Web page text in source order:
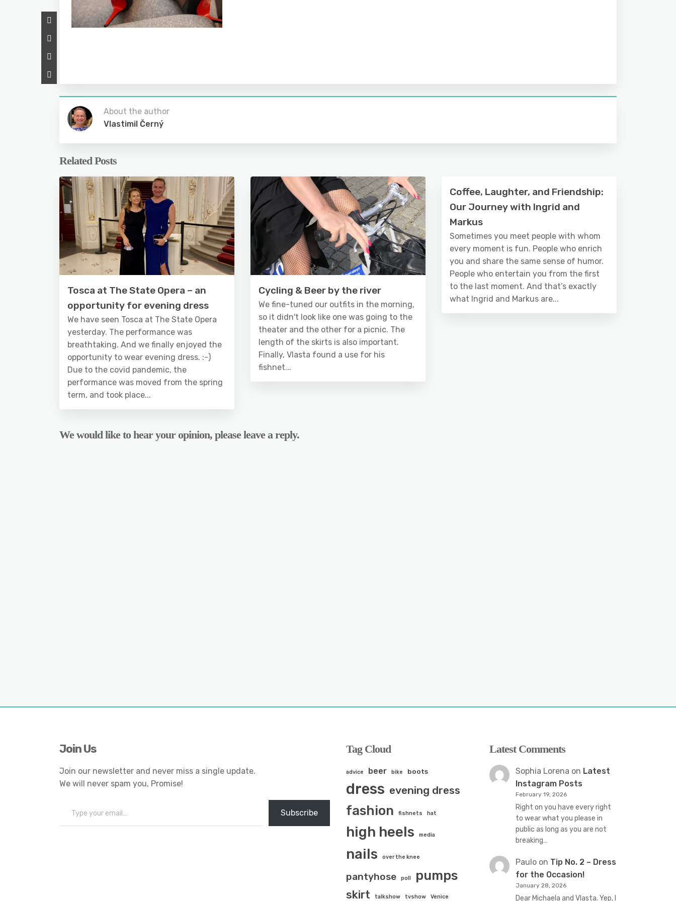
About the author
Vlastimil Černý
Related Posts
Tosca at The State Opera – an
opportunity for evening dress
We have seen Tosca at The State Opera
yesterday. The performance was
breathtaking. And we finally enjoyed the
opportunity to wear evening dress. :-)
Due to the covid pandemic, the
performance was moved from the spring
term, and took place...
Cycling & Beer by the river
We fine-tuned our outfits in the morning,
so it didn't look like one was going to the
theater and the other for a picnic. The
length of the skirts is also important.
Finally, Vlasta found a use for his
fishnet...
Coffee, Laughter, and Friendship:
Our Journey with Ingrid and
Markus
Sometimes you meet people with whom
every moment is fun. People who enrich
you and share the same sense of humor.
People who entertain you from the first
to the last moment. And that’s exactly
what Ingrid and Markus are...
We would like to hear your opinion, please leave a reply.
Join Us
Join our newsletter and never miss a single update.
We will never spam you, Promise!
Subscribe
Tag Cloud
advice beer bike boots
dress evening dress
fashion fishnets hat
high heels media
nails over the knee
pantyhose poll pumps
skirt talkshow tvshow Venice
Latest Comments
Sophia Lorena on Latest
Instagram Posts
February 19, 2026
Right on you have every right
to wear what you please in
public as long as you are not
breaking…
Paulo on Tip No. 2 – Dress
for the Occasion!
January 28, 2026
Dear Michaela and Vlasta. Yep, I